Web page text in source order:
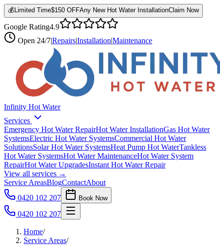
💰 Limited Time$150 OFFAny New Hot Water InstallationClaim Now
Google Rating4.9
Open 24/7|Repairs|Installation|Maintenance
Infinity Hot Water
Services
Emergency Hot Water RepairHot Water InstallationGas Hot Water
SystemsElectric Hot Water SystemsCommercial Hot Water
SolutionsSolar Hot Water SystemsHeat Pump Hot WaterTankless
Hot Water SystemsHot Water MaintenanceHot Water System
RepairHot Water UpgradesInstant Hot Water Repair
View all services →
Service AreasBlogContactAbout
0420 102 207
Book Now
0420 102 207
Home/
Service Areas/